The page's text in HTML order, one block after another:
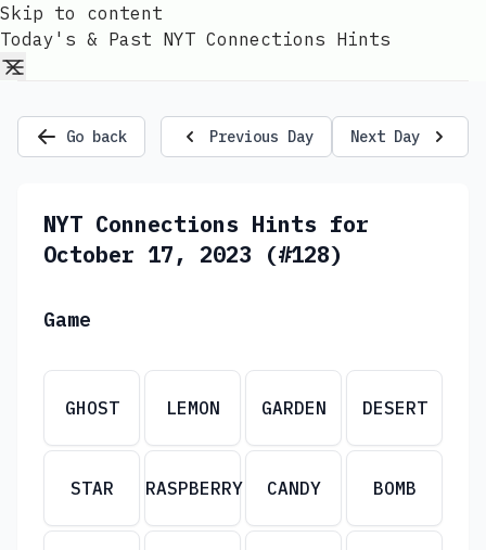
Skip to content
Today's & Past NYT Connections Hints
Go back Previous Day Next Day
NYT Connections Hints for
October 17, 2023 (#128)
Game
GHOST LEMON GARDEN DESERT
STAR RASPBERRY CANDY BOMB